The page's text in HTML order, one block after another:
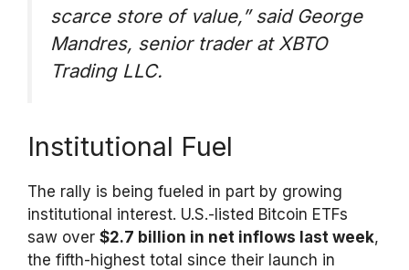
scarce store of value,”said George
Mandres, senior trader at XBTO
Trading LLC.
Institutional Fuel
The rally is being fueled in part by growing
institutional interest. U.S.-listed Bitcoin ETFs
saw over $2.7 billion in net inflows last week,
the fifth-highest total since their launch in